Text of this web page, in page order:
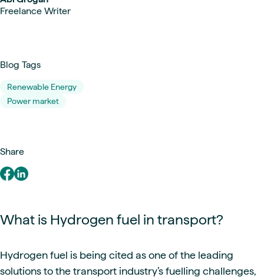
Freelance Writer
Blog Tags
Renewable Energy
Power market
Share
What is Hydrogen fuel in transport?
Hydrogen fuel is being cited as one of the leading
solutions to the transport industry’s fuelling challenges,